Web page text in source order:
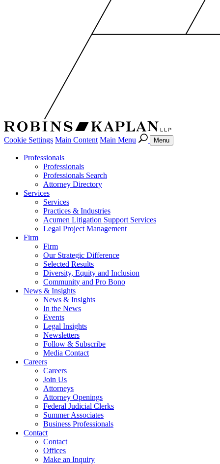
Cookie Settings Main Content Main Menu Menu
Professionals
Professionals
Professionals Search
Attorney Directory
Services
Services
Practices & Industries
Acumen Litigation Support Services
Legal Project Management
Firm
Firm
Our Strategic Difference
Selected Results
Diversity, Equity and Inclusion
Community and Pro Bono
News & Insights
News & Insights
In the News
Events
Legal Insights
Newsletters
Follow & Subscribe
Media Contact
Careers
Careers
Join Us
Attorneys
Attorney Openings
Federal Judicial Clerks
Summer Associates
Business Professionals
Contact
Contact
Offices
Make an Inquiry